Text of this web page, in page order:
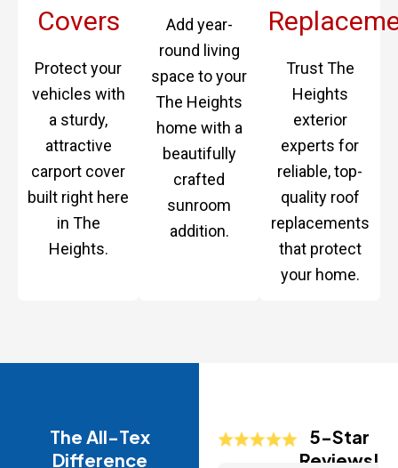
Covers
Protect your
vehicles with
a sturdy,
attractive
carport cover
built right here
in The
Heights.
Add year-
round living
space to your
The Heights
home with a
beautifully
crafted
sunroom
addition.
Trust The
Heights
exterior
experts for
reliable, top-
quality roof
replacements
that protect
your home.
The All-Tex
Difference
5-Star
Reviews!